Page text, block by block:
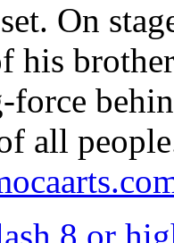
On
his
all